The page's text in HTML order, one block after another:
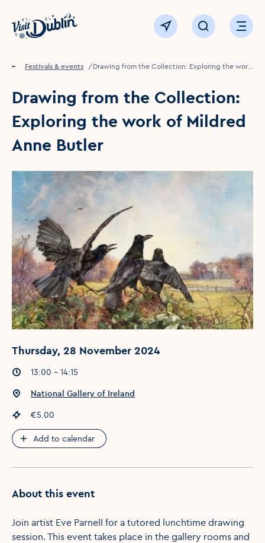
Click to go back to the homepage
View map Click to openOpen
Home
Festivals & events
Drawing from the Collection: Exploring the work
Drawing from the Collection:
Exploring the work of Mildred
Anne Butler
Thursday, 28 November 2024
Event times:
13:00 - 14:15
Event location:
National Gallery of Ireland
Event price
€5.00
Add to calendar
About this event
Join artist Eve Parnell for a tutored lunchtime drawing
session. This event takes place in the gallery rooms and